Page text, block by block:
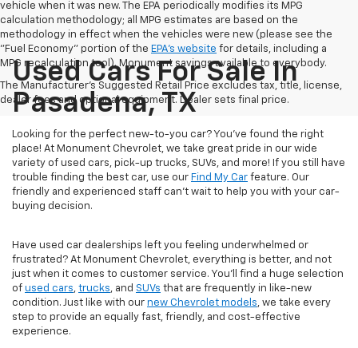
vehicle when it was new. The EPA periodically modifies its MPG
calculation methodology; all MPG estimates are based on the
methodology in effect when the vehicles were new (please see the
"Fuel Economy" portion of the EPA's website for details, including a
MPG recalculation tool). Monument savings available to everybody.
The Manufacturer's Suggested Retail Price excludes tax, title, license,
dealer fees and optional equipment. Dealer sets final price.
Used Cars For Sale In
Pasadena, TX
Looking for the perfect new-to-you car? You've found the right
place! At Monument Chevrolet, we take great pride in our wide
variety of used cars, pick-up trucks, SUVs, and more! If you still have
trouble finding the best car, use our Find My Car feature. Our
friendly and experienced staff can't wait to help you with your car-
buying decision.
Have used car dealerships left you feeling underwhelmed or
frustrated? At Monument Chevrolet, everything is better, and not
just when it comes to customer service. You'll find a huge selection
of used cars, trucks, and SUVs that are frequently in like-new
condition. Just like with our new Chevrolet models, we take every
step to provide an equally fast, friendly, and cost-effective
experience.